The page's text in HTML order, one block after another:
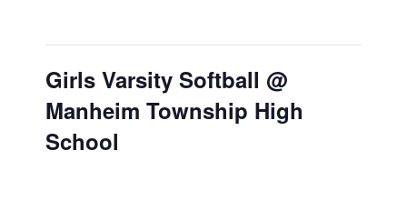
Girls Varsity Softball @
Manheim Township High
School